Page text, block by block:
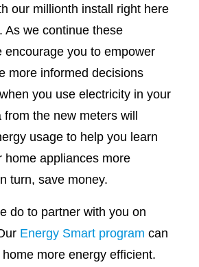
our millionth install right here
As we continue these
encourage you to empower
more informed decisions
you use electricity in your
from the new meters will
usage to help you learn
home appliances more
turn, save money.
do to partner with you on
Energy Smart program can
more energy efficient.